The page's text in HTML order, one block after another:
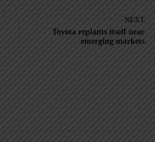
NEXT
Toyota replants itself near
emerging markets